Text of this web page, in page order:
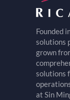
Founded
solutions
grown
solutions
at Sin